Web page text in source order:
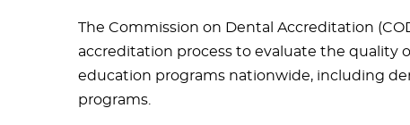
The Commission on Dental Accreditation
accreditation process to evaluate the quality
education programs nationwide, including
programs.